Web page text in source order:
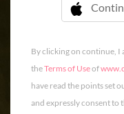

By clicking on continue, I
theTerms of Useof
have read the points set
and expressly consent to